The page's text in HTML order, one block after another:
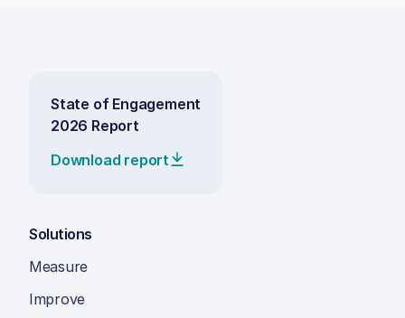
State of Engagement
2026 Report
Download report
Solutions
Measure
Improve